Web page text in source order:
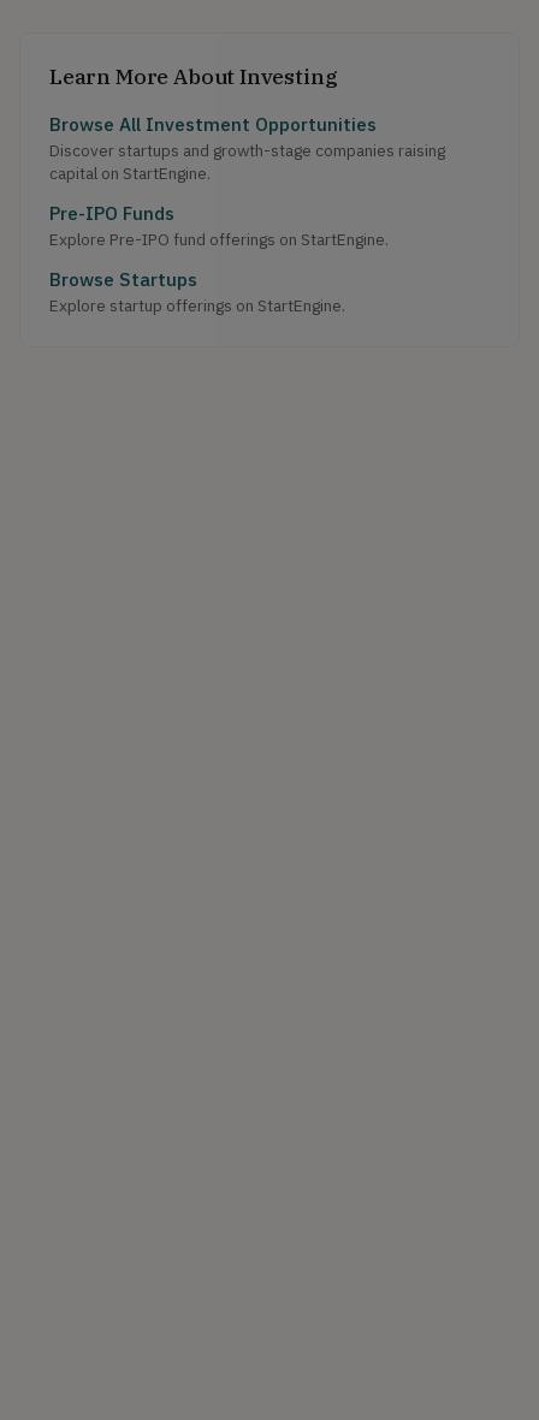
Learn More About Investing
Browse All Investment Opportunities
Discover startups and growth-stage companies raising
capital on StartEngine.
Pre-IPO Funds
Explore Pre-IPO fund offerings on StartEngine.
Browse Startups
Explore startup offerings on StartEngine.